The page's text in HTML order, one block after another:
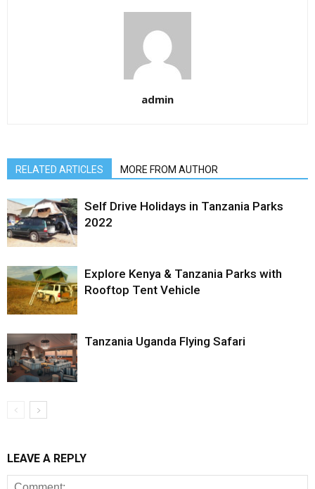
admin
RELATED ARTICLES MORE FROM AUTHOR
Self Drive Holidays in Tanzania Parks
2022
Explore Kenya & Tanzania Parks with
Rooftop Tent Vehicle
Tanzania Uganda Flying Safari
LEAVE A REPLY